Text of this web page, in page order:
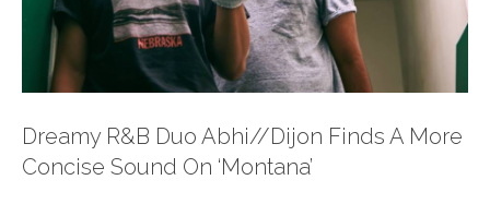
Dreamy R&B Duo Abhi//Dijon Finds A More
Concise Sound On ‘Montana’